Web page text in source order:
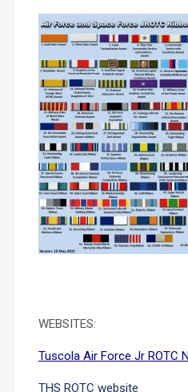
WEBSITES:
Tuscola Air Force Jr ROTC
THS ROTC website